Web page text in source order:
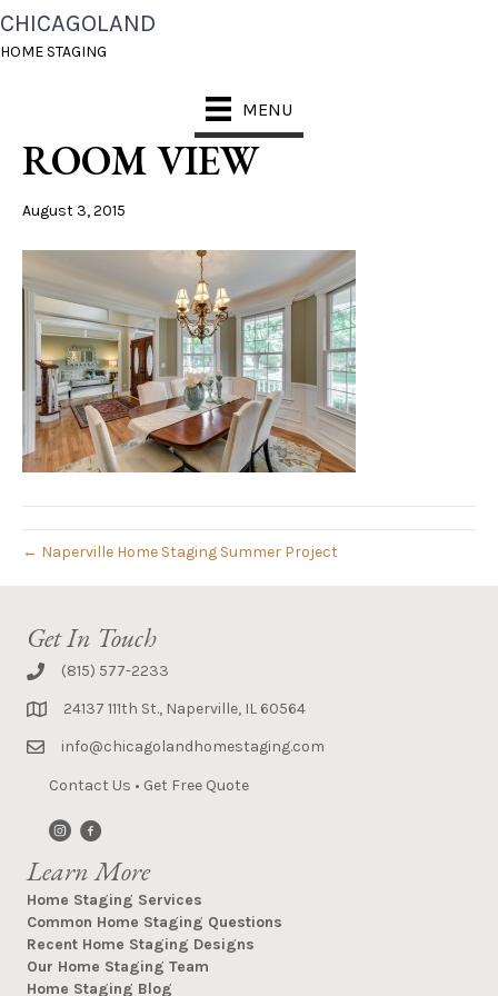
CHICAGOLAND
HOME STAGING
MENU
NAPERVILLE LIVING
ROOM TO DINING
ROOM VIEW
August 3, 2015
← Naperville Home Staging Summer Project
Get In Touch
(815) 577-2233
24137 111th St., Naperville, IL 60564
info@chicagolandhomestaging.com
Contact Us • Get Free Quote
Learn More
Home Staging Services
Common Home Staging Questions
Recent Home Staging Designs
Our Home Staging Team
Home Staging Blog